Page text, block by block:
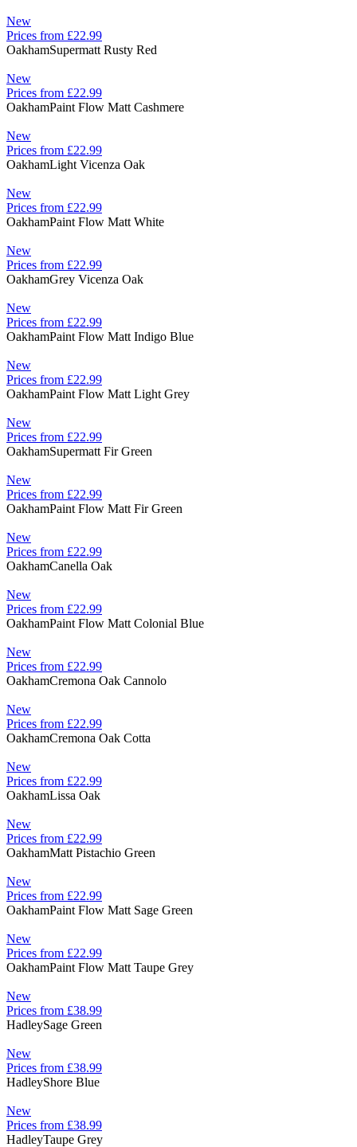
New
Prices from £22.99
OakhamSupermatt Rusty Red
New
Prices from £22.99
OakhamPaint Flow Matt Cashmere
New
Prices from £22.99
OakhamLight Vicenza Oak
New
Prices from £22.99
OakhamPaint Flow Matt White
New
Prices from £22.99
OakhamGrey Vicenza Oak
New
Prices from £22.99
OakhamPaint Flow Matt Indigo Blue
New
Prices from £22.99
OakhamPaint Flow Matt Light Grey
New
Prices from £22.99
OakhamSupermatt Fir Green
New
Prices from £22.99
OakhamPaint Flow Matt Fir Green
New
Prices from £22.99
OakhamCanella Oak
New
Prices from £22.99
OakhamPaint Flow Matt Colonial Blue
New
Prices from £22.99
OakhamCremona Oak Cannolo
New
Prices from £22.99
OakhamCremona Oak Cotta
New
Prices from £22.99
OakhamLissa Oak
New
Prices from £22.99
OakhamMatt Pistachio Green
New
Prices from £22.99
OakhamPaint Flow Matt Sage Green
New
Prices from £22.99
OakhamPaint Flow Matt Taupe Grey
New
Prices from £38.99
HadleySage Green
New
Prices from £38.99
HadleyShore Blue
New
Prices from £38.99
HadleyTaupe Grey